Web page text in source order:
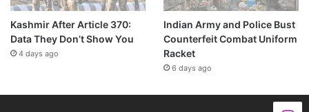
Kashmir After Article 370:
Data They Don’t Show You
4 days ago
Indian Army and Police Bust
Counterfeit Combat Uniform
Racket
6 days ago